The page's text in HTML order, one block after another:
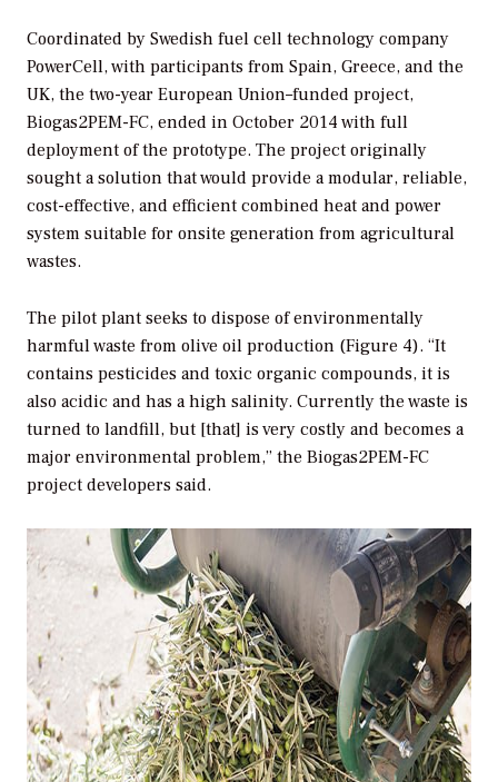
Coordinated by Swedish fuel cell technology company
PowerCell, with participants from Spain, Greece, and the
UK, the two-year European Union–funded project,
Biogas2PEM-FC, ended in October 2014 with full
deployment of the prototype. The project originally
sought a solution that would provide a modular, reliable,
cost-effective, and efficient combined heat and power
system suitable for onsite generation from agricultural
wastes.
The pilot plant seeks to dispose of environmentally
harmful waste from olive oil production (Figure 4). “It
contains pesticides and toxic organic compounds, it is
also acidic and has a high salinity. Currently the waste is
turned to landfill, but [that] is very costly and becomes a
major environmental problem,” the Biogas2PEM-FC
project developers said.